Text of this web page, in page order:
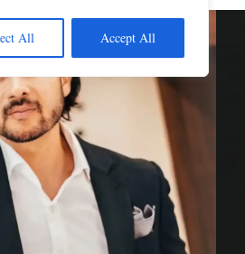
All Accept All